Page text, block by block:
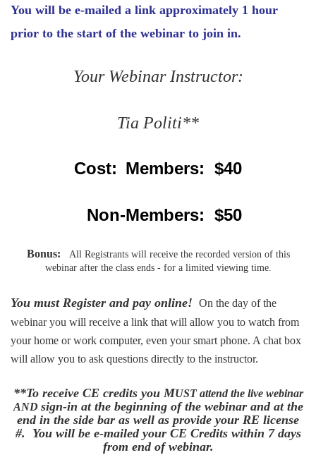
You will be e-mailed a link approximately 1 hour
prior to the start of the webinar to join in.
Your Webinar Instructor:
Tia Politi**
Cost: Members: $40
Non-Members: $50
Bonus:
All Registrants will receive the recorded version of this
webinar after the class ends - for a limited viewing time.
You must Register and pay online! On the day of the
webinar you will receive a link that will allow you to watch from
your home or work computer, even your smart phone. A chat box
will allow you to ask questions directly to the instructor.
**To receive CE credits you MUST attend the live webinar
AND sign-in at the beginning of the webinar and at the
end in the side bar as well as provide your RE license
#. You will be e-mailed your CE Credits within 7 days
from end of webinar.